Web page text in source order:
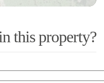
this property?